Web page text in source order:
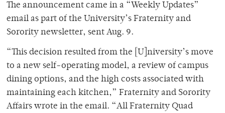
The announcement came in a “Weekly Updates”
email as part of the University’s Fraternity and
Sorority newsletter, sent Aug. 9.
“This decision resulted from the [U]niversity’s move
to a new self-operating model, a review of campus
dining options, and the high costs associated with
maintaining each kitchen,” Fraternity and Sorority
Affairs wrote in the email. “All Fraternity Quad